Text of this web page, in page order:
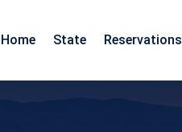
Home State Reservations